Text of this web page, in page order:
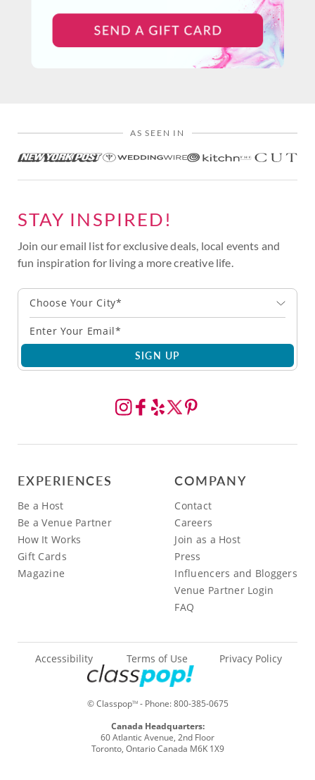
AS SEEN IN
STAY INSPIRED!
Join our email list for exclusive deals, local events and
fun inspiration for living a more creative life.
Choose Your City*
SIGN UP
EXPERIENCES
Be a Host
Be a Venue Partner
How It Works
Gift Cards
Magazine
COMPANY
Contact
Careers
Join as a Host
Press
Influencers and Bloggers
Venue Partner Login
FAQ
© ClasspopTM- Phone:800-385-0675
Accessibility Terms of Use Privacy Policy
Canada Headquarters:
60 Atlantic Avenue, 2nd Floor
Toronto, Ontario Canada M6K 1X9